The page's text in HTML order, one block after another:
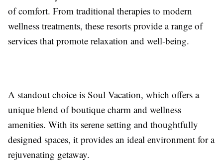
of comfort. From traditional therapies to modern
wellness treatments, these resorts provide a range of
services that promote relaxation and well-being.
A standout choice is Soul Vacation, which offers a
unique blend of boutique charm and wellness
amenities. With its serene setting and thoughtfully
designed spaces, it provides an ideal environment for a
rejuvenating getaway.